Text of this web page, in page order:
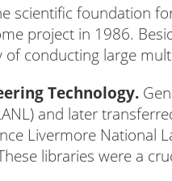
scientific foundation
project in 1986.
conducting large
Technology.
and later
Livermore National
libraries were a